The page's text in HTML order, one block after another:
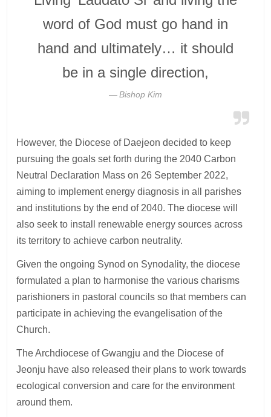
word of God must go hand in
hand and ultimately… it should
be in a single direction,
Bishop Kim
However, the Diocese of Daejeon decided to keep
pursuing the goals set forth during the 2040 Carbon
Neutral Declaration Mass on 26 September 2022,
aiming to implement energy diagnosis in all parishes
and institutions by the end of 2040. The diocese will
also seek to install renewable energy sources across
its territory to achieve carbon neutrality.
Given the ongoing Synod on Synodality, the diocese
formulated a plan to harmonise the various charisms
parishioners in pastoral councils so that members can
participate in achieving the evangelisation of the
Church.
The Archdiocese of Gwangju and the Diocese of
Jeonju have also released their plans to work towards
ecological conversion and care for the environment
around them.